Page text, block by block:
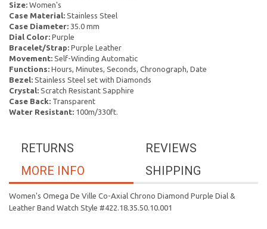
Size: Women's
Case Material: Stainless Steel
Case Diameter: 35.0 mm
Dial Color: Purple
Bracelet/Strap: Purple Leather
Movement: Self-Winding Automatic
Functions: Hours, Minutes, Seconds, Chronograph, Date
Bezel: Stainless Steel set with Diamonds
Crystal: Scratch Resistant Sapphire
Case Back: Transparent
Water Resistant: 100m/330ft.
REVIEWS
RETURNS
SHIPPING
MORE INFO
Women's Omega De Ville Co-Axial Chrono Diamond Purple Dial &
Leather Band Watch Style #422.18.35.50.10.001